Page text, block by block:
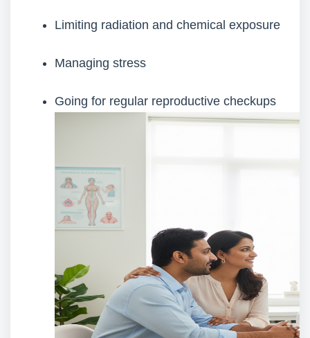
Limiting radiation and chemical exposure
Managing stress
Going for regular reproductive checkups